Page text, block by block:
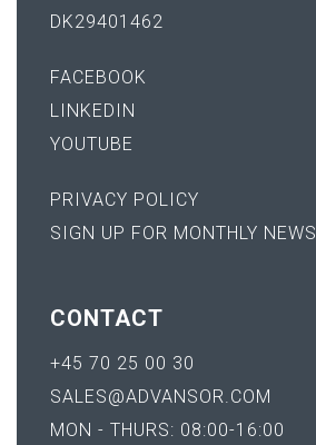
DK29401462
FACEBOOK
LINKEDIN
YOUTUBE
PRIVACY POLICY
SIGN UP FOR MONTHLY NEWS
CONTACT
+45 70 25 00 30
SALES@ADVANSOR.COM
MON - THURS: 08:00-16:00